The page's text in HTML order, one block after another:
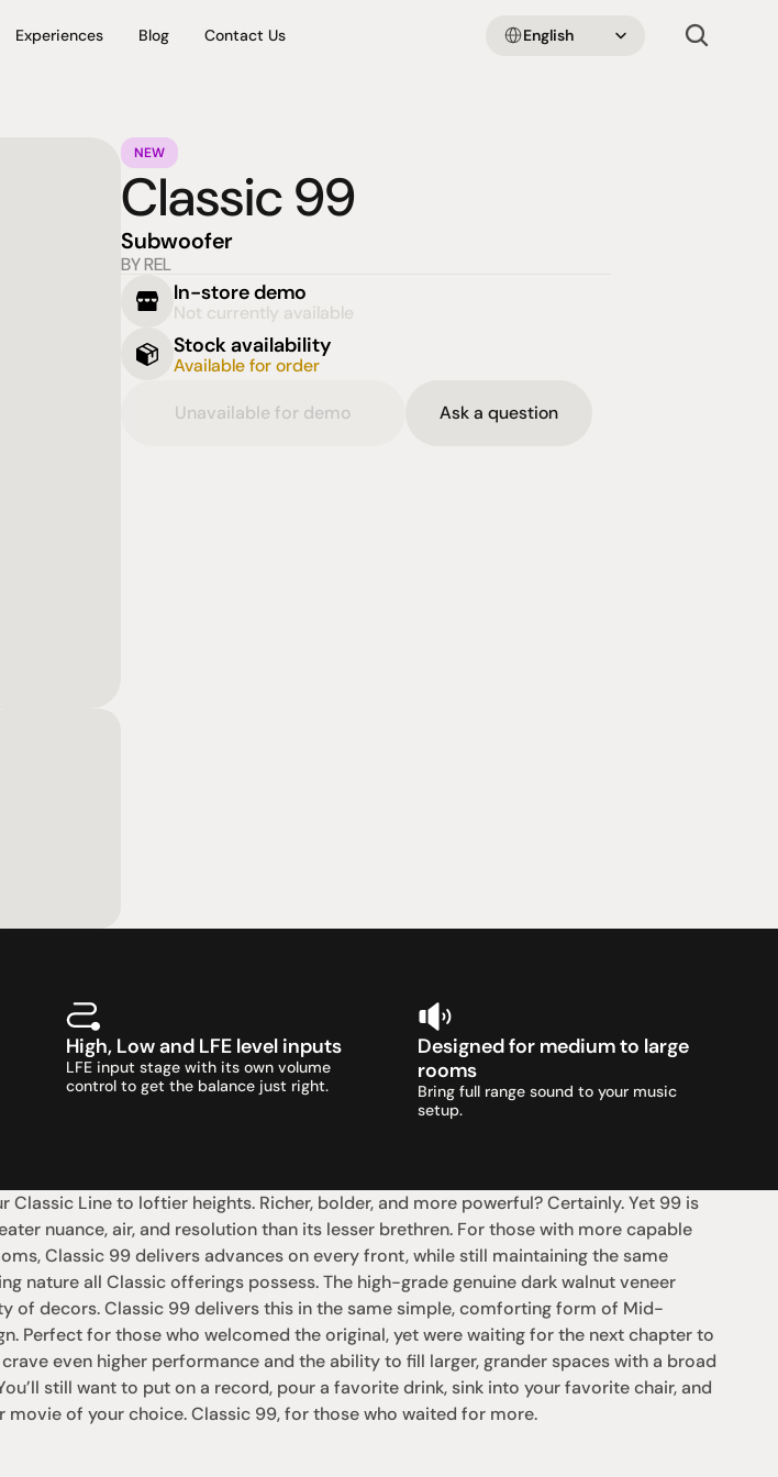
Experiences Blog Contact Us English
NEW
Classic 99
Subwoofer
BY REL
In-store demo
Not currently available
Stock availability
Available for order
Unavailable for demo Ask a question
High, Low and LFE level inputs
LFE input stage with its own volume
control to get the balance just right.
Designed for medium to large
rooms
Bring full range sound to your music
setup.
Classic Line to loftier heights. Richer, bolder, and more powerful? Certainly. Yet 99 is
nuance, air, and resolution than its lesser brethren. For those with more capable
Classic 99 delivers advances on every front, while still maintaining the same
nature all Classic offerings possess. The high-grade genuine dark walnut veneer
of decors. Classic 99 delivers this in the same simple, comforting form of Mid-
Perfect for those who welcomed the original, yet were waiting for the next chapter to
even higher performance and the ability to fill larger, grander spaces with a broad
still want to put on a record, pour a favorite drink, sink into your favorite chair, and
movie of your choice. Classic 99, for those who waited for more.